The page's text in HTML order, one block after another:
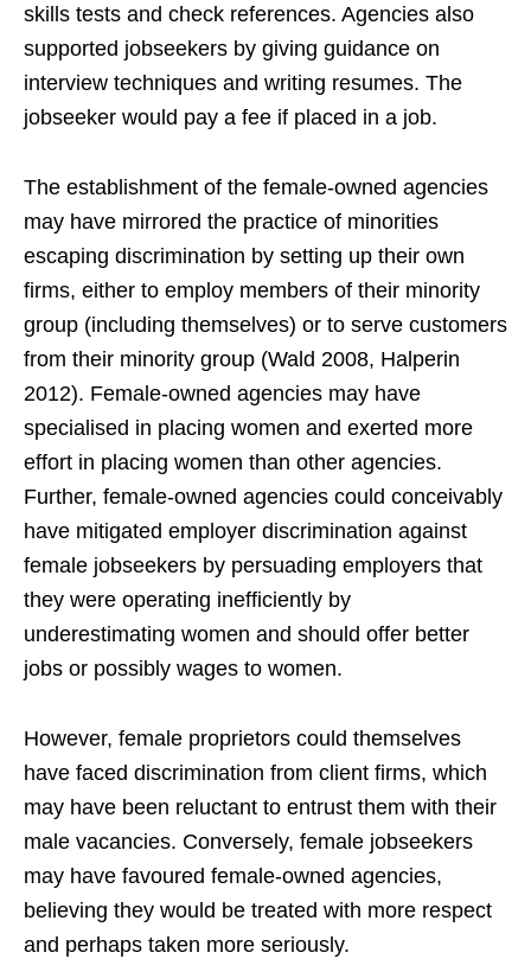
skills tests and check references. Agencies also
supported jobseekers by giving guidance on
interview techniques and writing resumes. The
jobseeker would pay a fee if placed in a job.
The establishment of the female-owned agencies
may have mirrored the practice of minorities
escaping discrimination by setting up their own
firms, either to employ members of their minority
group (including themselves) or to serve customers
from their minority group (Wald 2008, Halperin
2012). Female-owned agencies may have
specialised in placing women and exerted more
effort in placing women than other agencies.
Further, female-owned agencies could conceivably
have mitigated employer discrimination against
female jobseekers by persuading employers that
they were operating inefficiently by
underestimating women and should offer better
jobs or possibly wages to women.
However, female proprietors could themselves
have faced discrimination from client firms, which
may have been reluctant to entrust them with their
male vacancies. Conversely, female jobseekers
may have favoured female-owned agencies,
believing they would be treated with more respect
and perhaps taken more seriously.